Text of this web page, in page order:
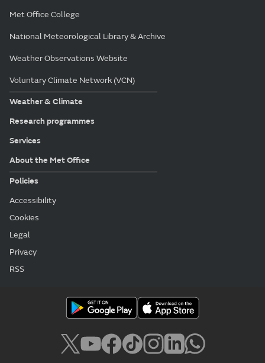
Met Office College
National Meteorological Library & Archive
Weather Observations Website
Voluntary Climate Network (VCN)
Weather & Climate
Research programmes
Services
About the Met Office
Policies
Accessibility
Cookies
Legal
Privacy
RSS